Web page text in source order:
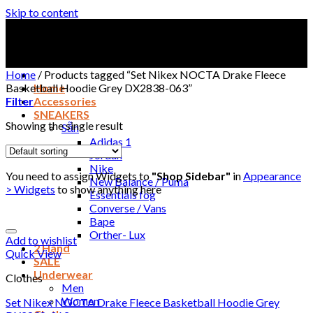
Skip to content
Home
Accessories
SNEAKERS
Sẵn
Adidas 1
Jordan
Nike
New Balance / Puma
Essentials fog
Converse / Vans
Bape
Orther- Lux
2 Hand
SALE
Underwear
Men
Women
Home / Products tagged “Set Nikex NOCTA Drake Fleece
Basketball Hoodie Grey DX2838-063”
Filter
Showing the single result
You need to assign Widgets to "Shop Sidebar" inAppearance
> Widgets to show anything here
Add to wishlist
Quick View
Clothes
Set Nikex NOCTA Drake Fleece Basketball Hoodie Grey